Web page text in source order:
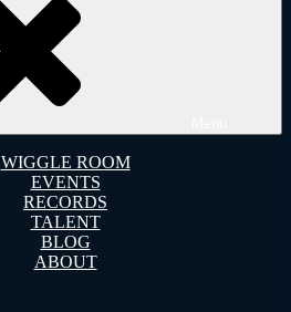
WIGGLE ROOM
EVENTS
RECORDS
TALENT
BLOG
ABOUT